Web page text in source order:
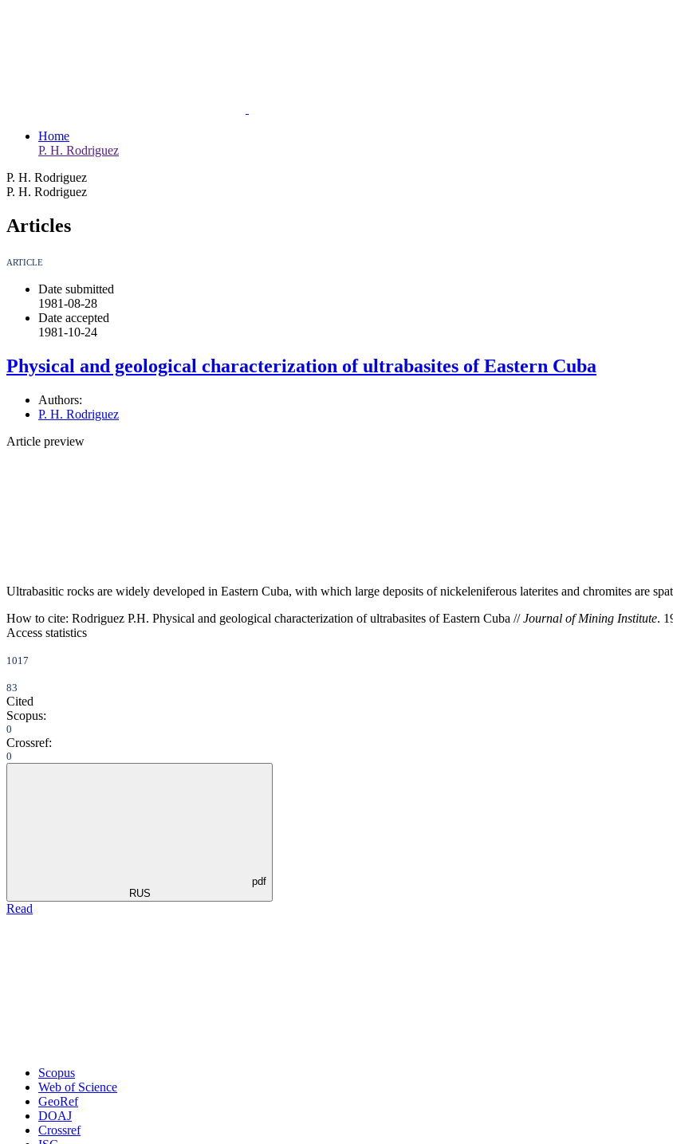
Home
P. H. Rodriguez
P. H. Rodriguez
P. H. Rodriguez
Articles
ARTICLE
Date submitted
1981-08-28
Date accepted
1981-10-24
Physical and geological characterization of ultrabasites of Eastern Cuba
Authors:
P. H. Rodriguez
Article preview
Ultrabasitic rocks are widely developed in Eastern Cuba, with which large deposits of nickeleniferous laterites and chromites are
How to cite: Rodriguez P.H. Physical and geological characterization of ultrabasites of Eastern Cuba //Journal of Mining Institute.
Access statistics
1017
83
Cited
Scopus:
0
Crossref:
0
pdf
RUS
Read
Scopus
Web of Science
GeoRef
DOAJ
Crossref